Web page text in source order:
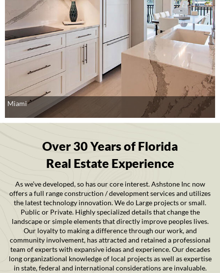
Miami
Over 30 Years of Florida
Real Estate Experience
As we’ve developed, so has our core interest. Ashstone Inc now
offers a full range construction / development services and utilizes
the latest technology innovation. We do Large projects or small.
Public or Private. Highly specialized details that change the
landscape or simple elements that directly improve peoples lives.
Our loyalty to making a difference through our work, and
community involvement, has attracted and retained a professional
team of experts with expansive ideas and experience. Our decades
long organizational knowledge of local projects as well as expertise
in state, federal and international considerations are invaluable.